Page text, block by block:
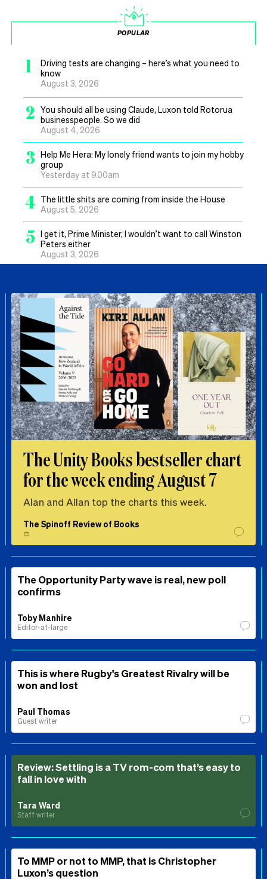
POPULAR
1
Driving tests are changing – here’s what you need to
know
August 3, 2026
2
You should all be using Claude, Luxon told Rotorua
businesspeople. So we did
August 4, 2026
3 Help Me Hera: My lonely friend wants to join my hobby
group
Yesterday at 9.00am
4 The little shits are coming from inside the House
August 5, 2026
5 I get it, Prime Minister, I wouldn’t want to call Winston
Peters either
August 3, 2026
The Unity Books bestseller chart
for the week ending August 7
Alan and Allan top the charts this week.
The Spinoff Review of Books
⚖️
The Opportunity Party wave is real, new poll
confirms
Toby Manhire
Editor-at-large
This is where Rugby's Greatest Rivalry will be
won and lost
Paul Thomas
Guest writer
Review: Settling is a TV rom-com that’s easy to
fall in love with
Tara Ward
Staff writer
To MMP or not to MMP, that is Christopher
Luxon’s question